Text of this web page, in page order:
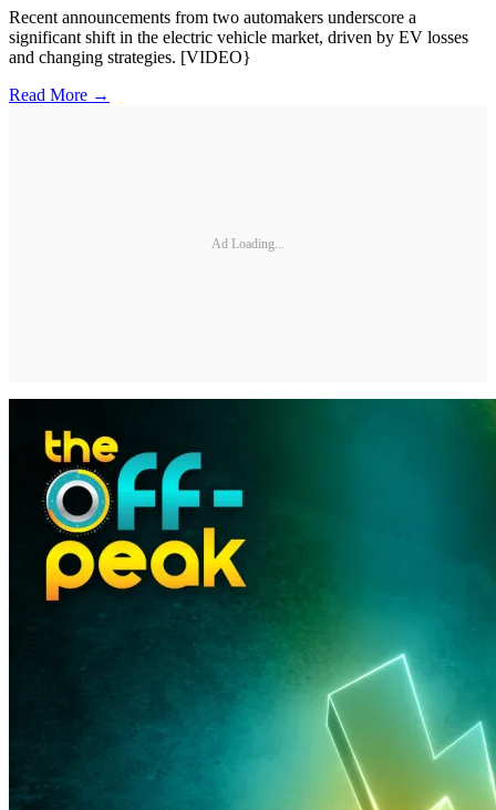
Recent announcements from two automakers underscore a
significant shift in the electric vehicle market, driven by EV losses
and changing strategies. [VIDEO}
Read More →
Ad Loading...